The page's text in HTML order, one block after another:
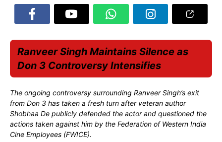
Ranveer Singh Maintains Silence as
Don 3 Controversy Intensifies
The ongoing controversy surrounding Ranveer Singh’s exit
from Don 3 has taken a fresh turn after veteran author
Shobhaa De publicly defended the actor and questioned the
actions taken against him by the Federation of Western India
Cine Employees (FWICE).